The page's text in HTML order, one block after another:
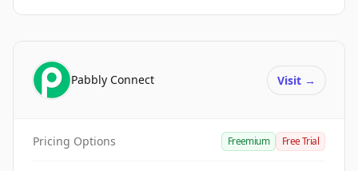
Pabbly Connect Visit →
Pricing Options Freemium Free Trial